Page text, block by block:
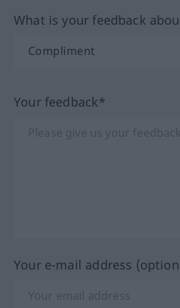
What is your feedback
Your feedback*
Your e-mail address